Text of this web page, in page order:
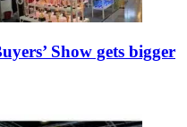
Show gets bigger